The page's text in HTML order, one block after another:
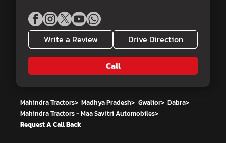
Write a Review Drive Direction
Call
Mahindra Tractors> Madhya Pradesh> Gwalior> Dabra>
Mahindra Tractors - Maa Savitri Automobiles>
Request A Call Back